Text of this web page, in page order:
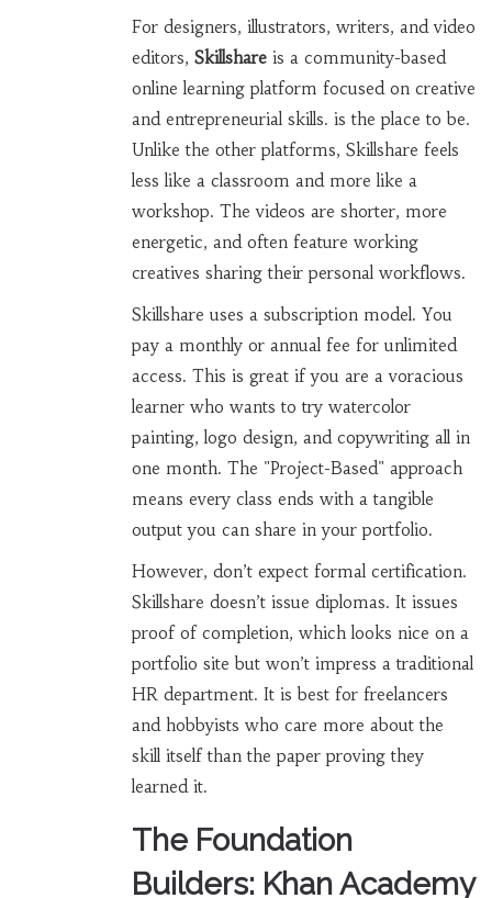
For designers, illustrators, writers, and video
editors, Skillshareis a community-based
online learning platform focused on creative
and entrepreneurial skills. is the place to be.
Unlike the other platforms, Skillshare feels
less like a classroom and more like a
workshop. The videos are shorter, more
energetic, and often feature working
creatives sharing their personal workflows.
Skillshare uses a subscription model. You
pay a monthly or annual fee for unlimited
access. This is great if you are a voracious
learner who wants to try watercolor
painting, logo design, and copywriting all in
one month. The "Project-Based" approach
means every class ends with a tangible
output you can share in your portfolio.
However, don’t expect formal certification.
Skillshare doesn’t issue diplomas. It issues
proof of completion, which looks nice on a
portfolio site but won’t impress a traditional
HR department. It is best for freelancers
and hobbyists who care more about the
skill itself than the paper proving they
learned it.
The Foundation
Builders: Khan Academy